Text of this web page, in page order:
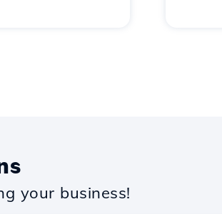
your business!